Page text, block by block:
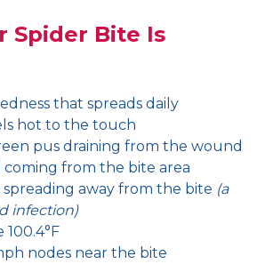
Spider Bite Is
that spreads daily
hot to the touch
pus draining from the wound
coming from the bite area
spreading away from the bite (a
infection)
100.4°F
nodes near the bite